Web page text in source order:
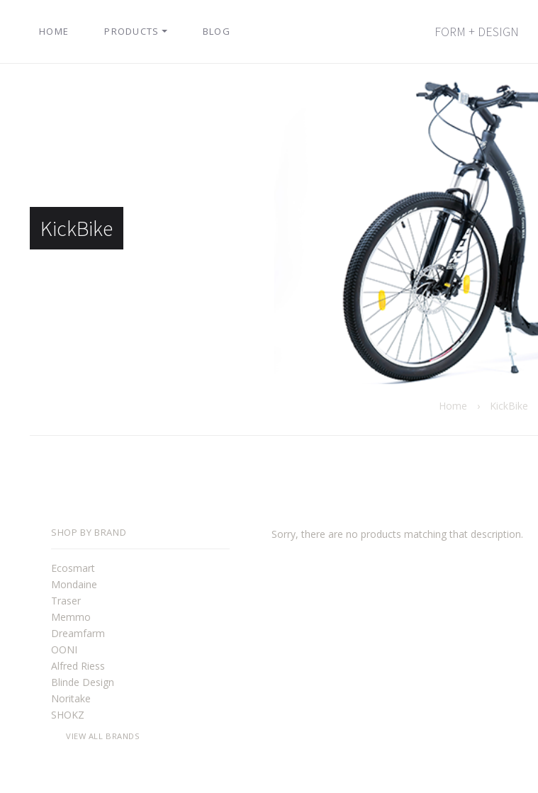
HOME PRODUCTS BLOG FORM + DESIGN
KickBike
Home › KickBike
SHOP BY BRAND
Ecosmart
Mondaine
Traser
Memmo
Dreamfarm
OONI
Alfred Riess
Blinde Design
Noritake
SHOKZ
VIEW ALL BRANDS
Sorry, there are no products matching that description.